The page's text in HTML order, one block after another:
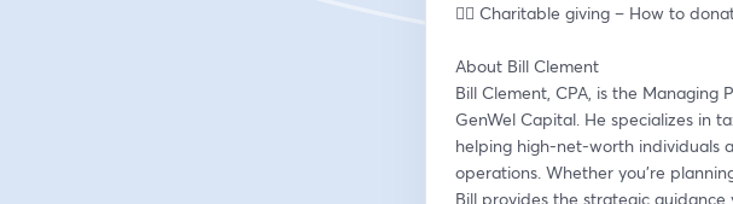
👉🏽 Charitable giving – How to
About Bill Clement
Bill Clement, CPA, is the Managing
GenWel Capital. He specializes in
helping high-net-worth individuals
operations. Whether you're
Bill provides the strategic guidance